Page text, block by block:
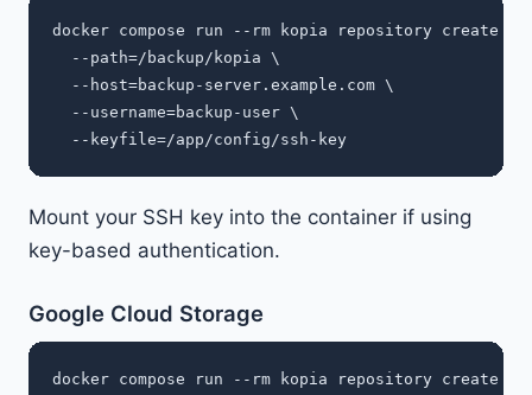
docker compose run --rm kopia repository create
  --path=/backup/kopia \
  --host=backup-server.example.com \
  --username=backup-user \
Mount your SSH key into the container if using
key-based authentication.
Google Cloud Storage
docker compose run --rm kopia repository create